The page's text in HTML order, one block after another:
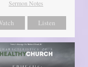
Sermon Notes
Listen